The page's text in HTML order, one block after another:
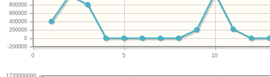
0 5 10
-200000
0
200000
400000
600000
800000
1735000000